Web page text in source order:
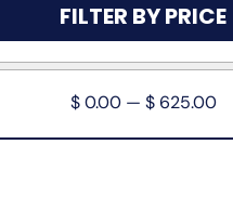
FILTER BY PRICE
$ 0.00 — $ 625.00